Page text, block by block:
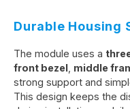
Durable Housing
The module uses a
front bezel middle
strong support and
This design keeps the